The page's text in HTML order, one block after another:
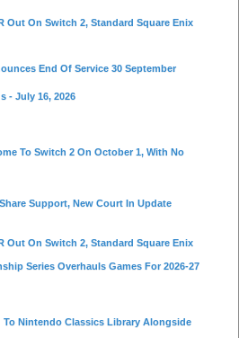
Out On Switch 2, Standard Square Enix
End Of Service 30 September
- July 16, 2026
To Switch 2 On October 1, With No
Support, New Court In Update
Out On Switch 2, Standard Square Enix
Series Overhauls Games For 2026-27
To Nintendo Classics Library Alongside